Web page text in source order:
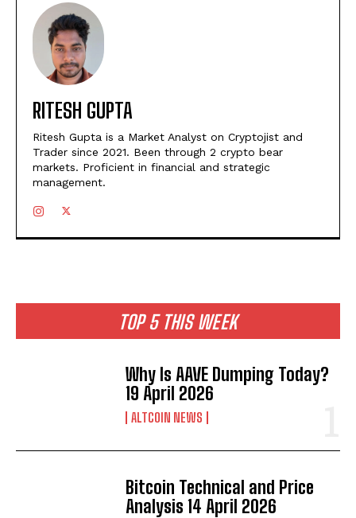
TOP 5 THIS WEEK
Why Is AAVE Dumping Today?
19 April 2026
ALTCOIN NEWS
Bitcoin Technical and Price
Analysis 14 April 2026
RITESH GUPTA
Ritesh Gupta is a Market Analyst on Cryptojist and
Trader since 2021. Been through 2 crypto bear
markets. Proficient in financial and strategic
management.